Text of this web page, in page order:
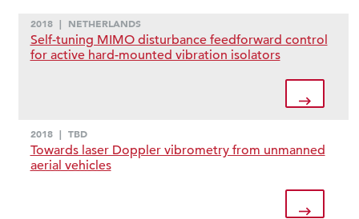
2018 | NETHERLANDS
Self-tuning MIMO disturbance feedforward control
for active hard-mounted vibration isolators
2018 | TBD
Towards laser Doppler vibrometry from unmanned
aerial vehicles